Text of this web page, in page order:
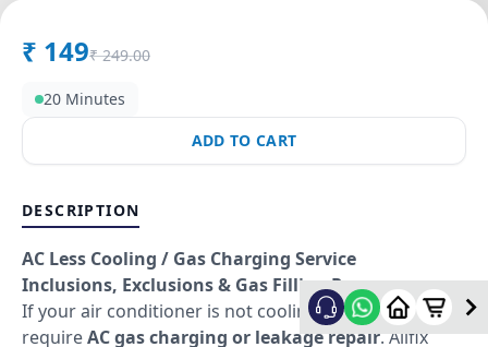
₹ 149₹ 249.00
20 Minutes
ADD TO CART
DESCRIPTION
AC Less Cooling / Gas Charging Service
Inclusions, Exclusions & Gas Filling Process
If your air conditioner is not cooling properly, it may
requireAC gas charging or leakage repair. Allfix